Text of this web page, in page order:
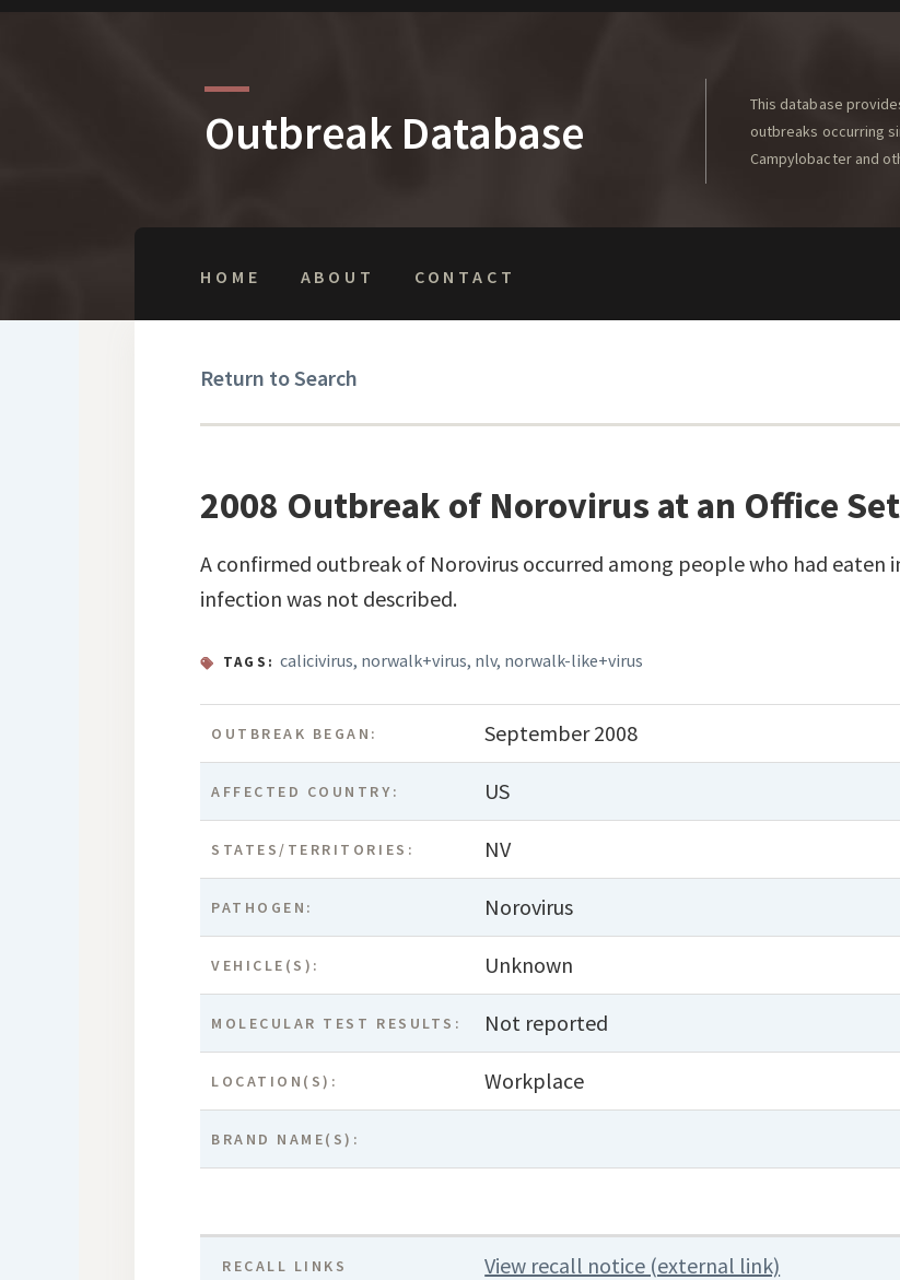
Outbreak Database
This database
outbreaks occurring
Campylobacter and
HOME ABOUT CONTACT
Return to Search
2008 Outbreak of Norovirus at an Office
A confirmed outbreak of Norovirus occurred among people who had eaten
infection was not described.
TAGS: calicivirus, norwalk+virus, nlv, norwalk-like+virus
OUTBREAK BEGAN: September 2008
AFFECTED COUNTRY: US
STATES/TERRITORIES: NV
PATHOGEN: Norovirus
VEHICLE(S): Unknown
MOLECULAR TEST RESULTS: Not reported
LOCATION(S): Workplace
BRAND NAME(S):
RECALL LINKS View recall notice (external link)